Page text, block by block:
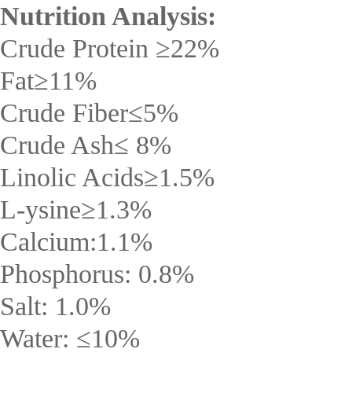
Nutrition Analysis:
Crude Protein ≥22%
Fat≥11%
Crude Fiber≤5%
Crude Ash≤ 8%
Linolic Acids≥1.5%
L-ysine≥1.3%
Calcium:1.1%
Phosphorus: 0.8%
Salt: 1.0%
Water: ≤10%